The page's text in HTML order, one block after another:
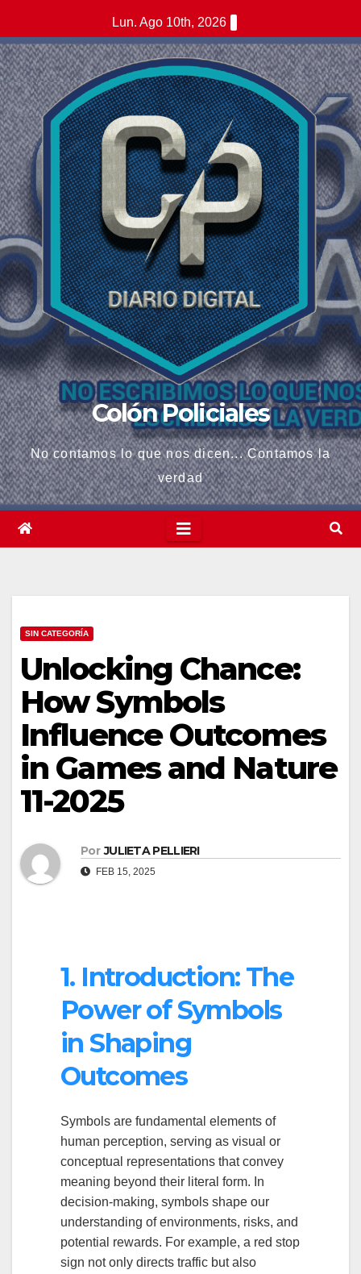
al
contenido
Lun. Ago 10th, 2026
Colón Policiales
No contamos lo que nos dicen... Contamos la
verdad
SIN CATEGORÍA
Unlocking Chance:
How Symbols
Influence Outcomes
in Games and Nature
11-2025
Por JULIETA PELLIERI
FEB 15, 2025
1. Introduction: The
Power of Symbols
in Shaping
Outcomes
Symbols are fundamental elements of
human perception, serving as visual or
conceptual representations that convey
meaning beyond their literal form. In
decision-making, symbols shape our
understanding of environments, risks, and
potential rewards. For example, a red stop
sign not only directs traffic but also